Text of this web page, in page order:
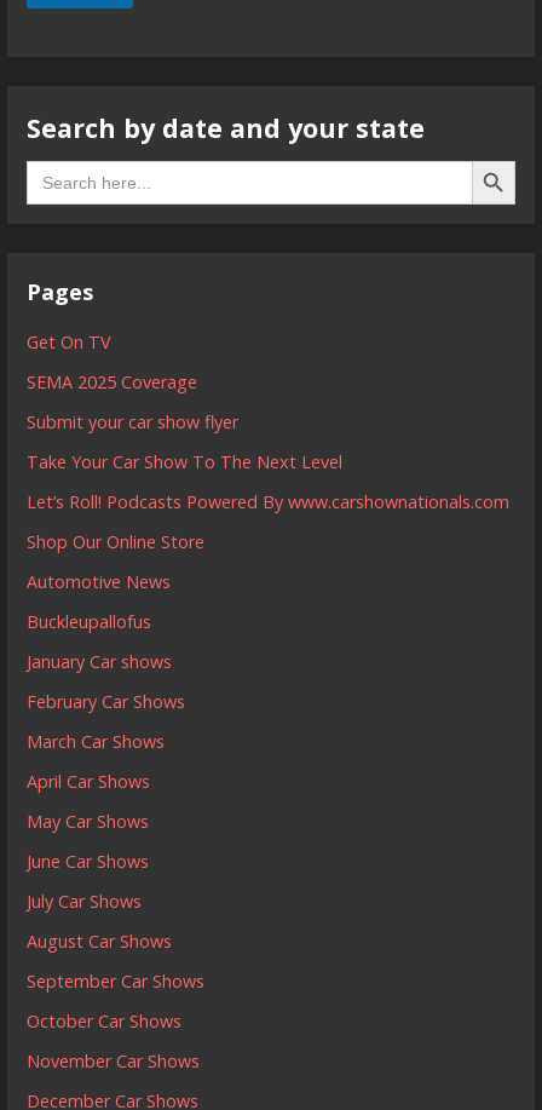
Search by date and your state
Search
for:
Search
Pages
Get On TV
SEMA 2025 Coverage
Submit your car show flyer
Take Your Car Show To The Next Level
Let’s Roll! Podcasts Powered By www.carshownationals.com
Shop Our Online Store
Automotive News
Buckleupallofus
January Car shows
February Car Shows
March Car Shows
April Car Shows
May Car Shows
June Car Shows
July Car Shows
August Car Shows
September Car Shows
October Car Shows
November Car Shows
December Car Shows